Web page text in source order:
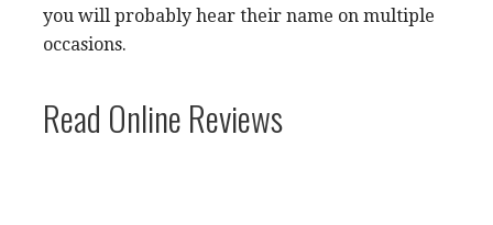
you will probably hear their name on multiple
occasions.
Read Online Reviews